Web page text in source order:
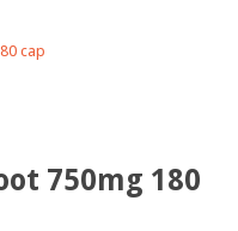
cap
750mg 180